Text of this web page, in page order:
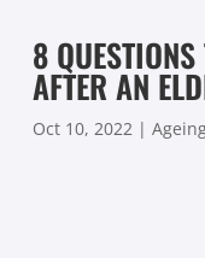
8
AFTER AN
Oct 10, 2022|